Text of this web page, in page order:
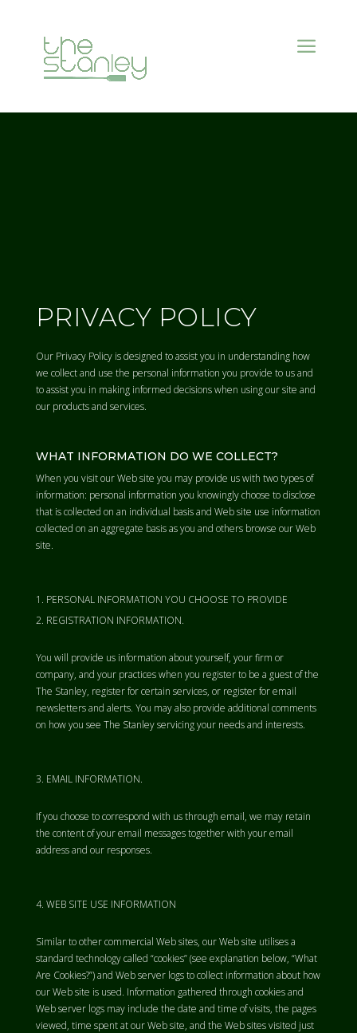
PRIVACY POLICY
Our Privacy Policy is designed to assist you in understanding how
we collect and use the personal information you provide to us and
to assist you in making informed decisions when using our site and
our products and services.
WHAT INFORMATION DO WE COLLECT?
When you visit our Web site you may provide us with two types of
information: personal information you knowingly choose to disclose
that is collected on an individual basis and Web site use information
collected on an aggregate basis as you and others browse our Web
site.
PERSONAL INFORMATION YOU CHOOSE TO PROVIDE
REGISTRATION INFORMATION.
You will provide us information about yourself, your firm or
company, and your practices when you register to be a guest of the
The Stanley, register for certain services, or register for email
newsletters and alerts. You may also provide additional comments
on how you see The Stanley servicing your needs and interests.
EMAIL INFORMATION.
If you choose to correspond with us through email, we may retain
the content of your email messages together with your email
address and our responses.
WEB SITE USE INFORMATION
Similar to other commercial Web sites, our Web site utilises a
standard technology called “cookies” (see explanation below, “What
Are Cookies?”) and Web server logs to collect information about how
our Web site is used. Information gathered through cookies and
Web server logs may include the date and time of visits, the pages
viewed, time spent at our Web site, and the Web sites visited just